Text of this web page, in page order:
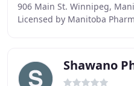
906 Main St. Winnipeg,
Licensed by Manitoba
Shawano